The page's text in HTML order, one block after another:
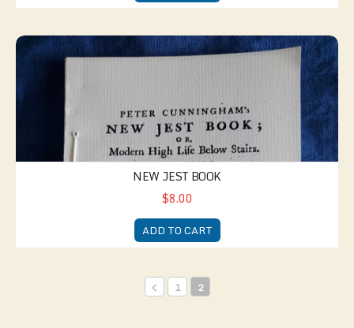
New Jest Book
NEW JEST BOOK
$8.00
ADD TO CART
1 2